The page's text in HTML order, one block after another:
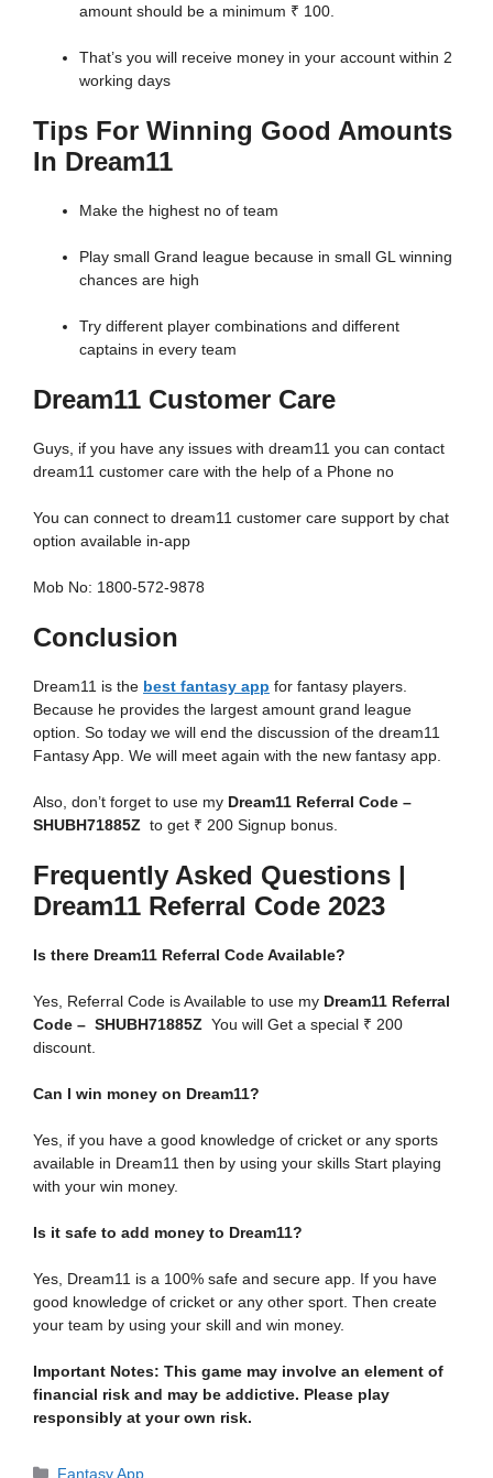
amount should be a minimum ₹ 100.
That’s you will receive money in your account within 2
working days
Tips For Winning Good Amounts
In Dream11
Make the highest no of team
Play small Grand league because in small GL winning
chances are high
Try different player combinations and different
captains in every team
Dream11 Customer Care
Guys, if you have any issues with dream11 you can contact
dream11 customer care with the help of a Phone no
You can connect to dream11 customer care support by chat
option available in-app
Mob No: 1800-572-9878
Conclusion
Dream11 is the best fantasy app for fantasy players.
Because he provides the largest amount grand league
option. So today we will end the discussion of the dream11
Fantasy App. We will meet again with the new fantasy app.
Also, don’t forget to use my Dream11 Referral Code –
SHUBH71885Z to get ₹ 200 Signup bonus.
Frequently Asked Questions |
Dream11 Referral Code 2023
Is there Dream11 Referral Code Available?
Yes, Referral Code is Available to use my Dream11 Referral
Code – SHUBH71885Z You will Get a special ₹ 200
discount.
Can I win money on Dream11?
Yes, if you have a good knowledge of cricket or any sports
available in Dream11 then by using your skills Start playing
with your win money.
Is it safe to add money to Dream11?
Yes, Dream11 is a 100% safe and secure app. If you have
good knowledge of cricket or any other sport. Then create
your team by using your skill and win money.
Important Notes: This game may involve an element of
financial risk and may be addictive. Please play
responsibly at your own risk.
Categories
Fantasy App